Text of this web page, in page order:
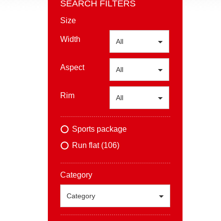
SEARCH FILTERS
Size
Width All
Aspect All
Rim All
Sports package
Run flat (106)
Category
Category